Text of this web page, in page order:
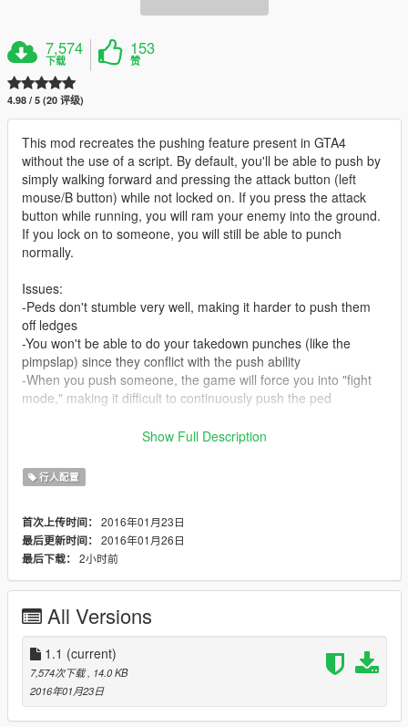
7,574
下载
153
赞
4.98 / 5 (20 评级)
This mod recreates the pushing feature present in GTA4
without the use of a script. By default, you'll be able to push by
simply walking forward and pressing the attack button (left
mouse/B button) while not locked on. If you press the attack
button while running, you will ram your enemy into the ground.
If you lock on to someone, you will still be able to punch
normally.
Issues:
-Peds don't stumble very well, making it harder to push them
off ledges
-You won't be able to do your takedown punches (like the
pimpslap) since they conflict with the push ability
-When you push someone, the game will force you into "fight
mode," making it difficult to continuously push the ped
update/common/data/action.
Place results.meta and homings.meta into 'action.'
Update 1/25/2016:
-Improved the auto targeting and power of pushes
-Sort of fixed the automatic switch to "fight mode" after pushing
someone
Show Full Description
行人配置
首次上传时间： 2016年01月23日
最后更新时间： 2016年01月26日
最后下载： 2小时前
All Versions
1.1 (current)
7,574次下载 , 14.0 KB
2016年01月23日